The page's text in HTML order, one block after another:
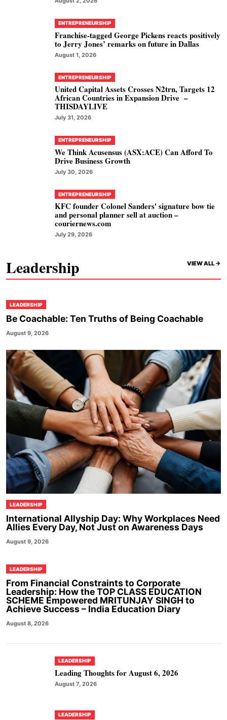
ENTREPRENEURSHIP
Franchise-tagged George Pickens reacts positively
to Jerry Jones’ remarks on future in Dallas
August 1, 2026
ENTREPRENEURSHIP
United Capital Assets Crosses N2trn, Targets 12
African Countries in Expansion Drive –
THISDAYLIVE
July 31, 2026
ENTREPRENEURSHIP
We Think Acusensus (ASX:ACE) Can Afford To
Drive Business Growth
July 30, 2026
ENTREPRENEURSHIP
KFC founder Colonel Sanders' signature bow tie
and personal planner sell at auction –
couriernews.com
July 29, 2026
Leadership VIEW ALL ->
LEADERSHIP
Be Coachable: Ten Truths of Being Coachable
August 9, 2026
LEADERSHIP
International Allyship Day: Why Workplaces Need
Allies Every Day, Not Just on Awareness Days
August 9, 2026
LEADERSHIP
From Financial Constraints to Corporate
Leadership: How the TOP CLASS EDUCATION
SCHEME Empowered MRITUNJAY SINGH to
Achieve Success – India Education Diary
August 8, 2026
LEADERSHIP
Leading Thoughts for August 6, 2026
August 7, 2026
LEADERSHIP